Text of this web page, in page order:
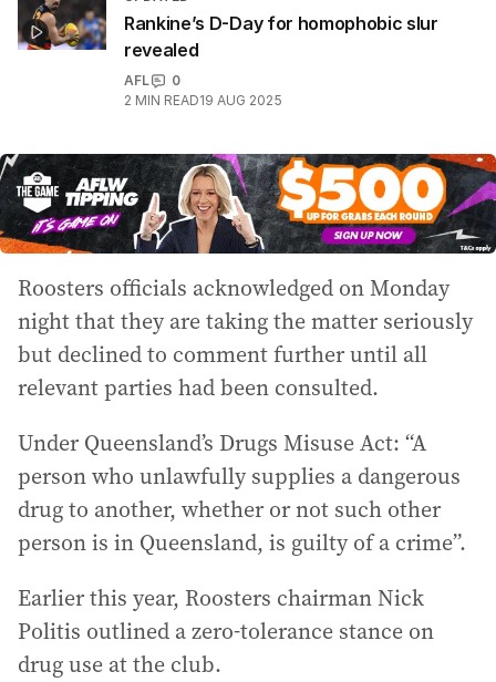
Rankine’s D-Day for homophobic slur
revealed
AFL
0
2 MIN READ19 AUG 2025
Roosters officials acknowledged on Monday
night that they are taking the matter seriously
but declined to comment further until all
relevant parties had been consulted.
Under Queensland’s Drugs Misuse Act: “A
person who unlawfully supplies a dangerous
drug to another, whether or not such other
person is in Queensland, is guilty of a crime”.
Earlier this year, Roosters chairman Nick
Politis outlined a zero-tolerance stance on
drug use at the club.